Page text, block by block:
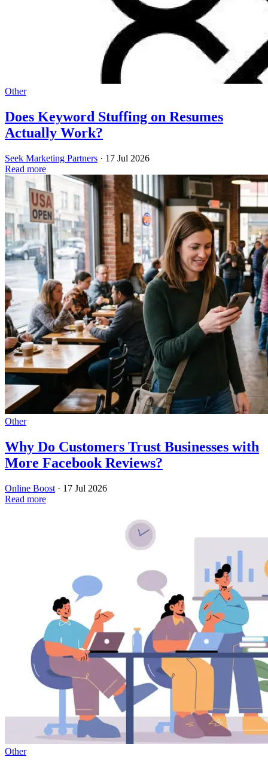
Other
Does Keyword Stuffing on Resumes
Actually Work?
Seek Marketing Partners · 17 Jul 2026
Read more
Other
Why Do Customers Trust Businesses with
More Facebook Reviews?
Online Boost · 17 Jul 2026
Read more
Other